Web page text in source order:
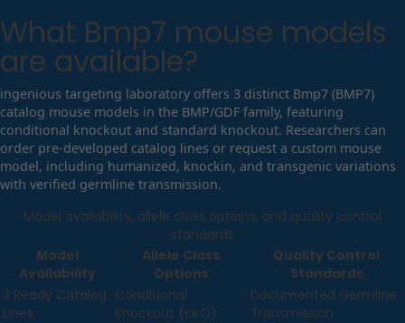
What Bmp7 mouse models
are available?
ingenious targeting laboratory offers 3 distinct Bmp7 (BMP7)
catalog mouse models in the BMP/GDF family, featuring
conditional knockout and standard knockout. Researchers can
order pre-developed catalog lines or request a custom mouse
model, including humanized, knockin, and transgenic variations
with verified germline transmission.
Model availability, allele class options, and quality control
standards
Model
Availability
Allele Class
Options
Quality Control
Standards
3 Ready Catalog
Lines
Conditional
Knockout (cKO)
Documented Germline
Transmission